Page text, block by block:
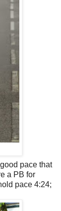
pace that
a PB for
pace 4:24;